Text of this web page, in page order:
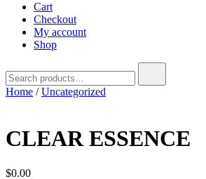
Cart
Checkout
My account
Shop
for:
Home /Uncategorized
CLEAR ESSENCE
$0.00